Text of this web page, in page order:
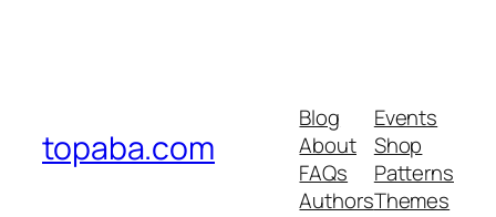
topaba.com
Blog
About
FAQs
Authors
Events
Shop
Patterns
Themes